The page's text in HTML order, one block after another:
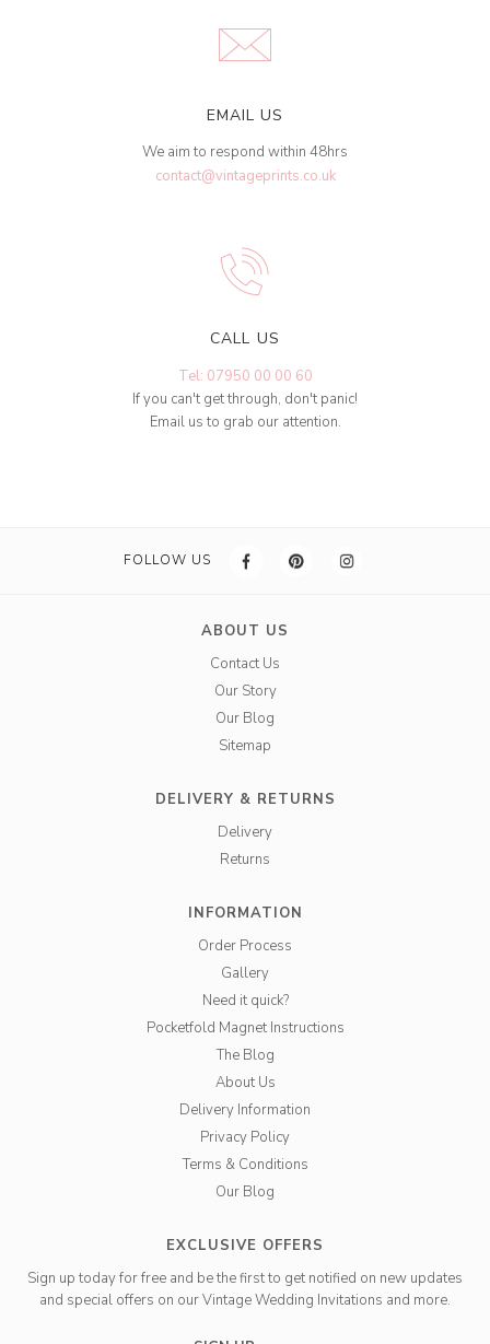
EMAIL US
We aim to respond within 48hrs
contact@vintageprints.co.uk
CALL US
Tel: 07950 00 00 60
If you can't get through, don't panic!
Email us to grab our attention.
FOLLOW US
ABOUT US
Contact Us
Our Story
Our Blog
Sitemap
DELIVERY & RETURNS
Delivery
Returns
INFORMATION
Order Process
Gallery
Need it quick?
Pocketfold Magnet Instructions
The Blog
About Us
Delivery Information
Privacy Policy
Terms & Conditions
Our Blog
EXCLUSIVE OFFERS
Sign up today for free and be the first to get notified on new updates
and special offers on our Vintage Wedding Invitations and more.